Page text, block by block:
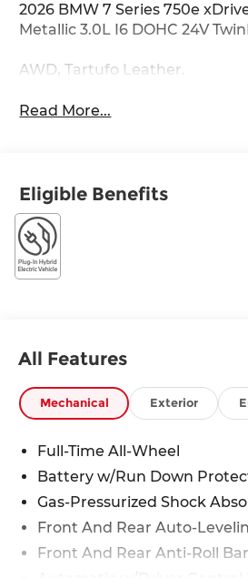
2026 BMW 7 Series 750e
Metallic 3.0L I6 DOHC 24V
AWD, Tartufo Leather.
Read More...
Eligible Benefits
All Features
Mechanical Exterior
Full-Time All-Wheel
Battery w/Run Down
Gas-Pressurized Shock
Front And Rear Auto-
Front And Rear Anti-Roll